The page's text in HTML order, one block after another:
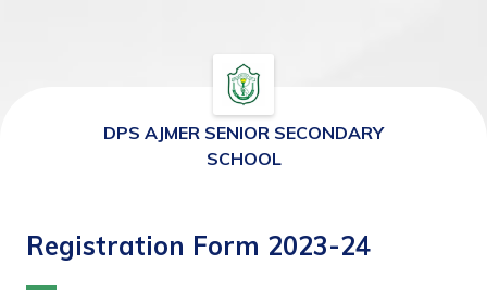
DPS AJMER SENIOR SECONDARY
SCHOOL
Registration Form 2023-24